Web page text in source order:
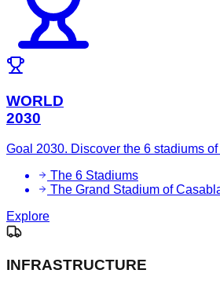
WORLD
2030
Goal 2030. Discover the 6 stadiums of
The 6 Stadiums
The Grand Stadium of
Explore
INFRASTRUCTURE